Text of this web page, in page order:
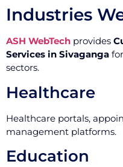
Industries
ASH WebTech provides
Services in Sivaganga
sectors.
Healthcare
Healthcare portals,
management platforms.
Education